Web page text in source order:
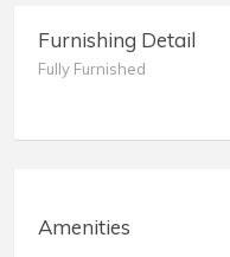
Furnishing Detail
Fully Furnished
Amenities